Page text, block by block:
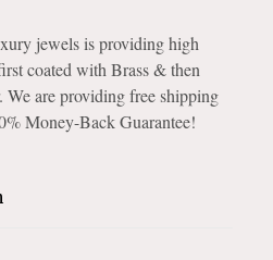
jewels is providing high
coated with Brass & then
are providing free shipping
Money-Back Guarantee!